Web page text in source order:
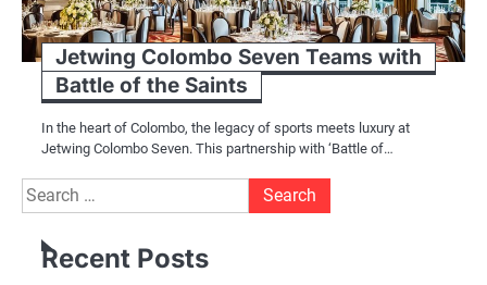
Jetwing Colombo Seven Teams with
Battle of the Saints
In the heart of Colombo, the legacy of sports meets luxury at
Jetwing Colombo Seven. This partnership with ‘Battle of…
Search
for:
Recent Posts